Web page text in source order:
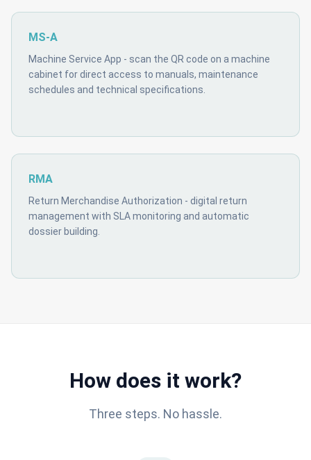
MS-A
Machine Service App - scan the QR code on a machine
cabinet for direct access to manuals, maintenance
schedules and technical specifications.
RMA
Return Merchandise Authorization - digital return
management with SLA monitoring and automatic
dossier building.
How does it work?
Three steps. No hassle.